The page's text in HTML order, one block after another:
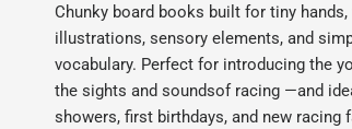
Chunky board books built for tiny hands,
illustrations, sensory elements, and
vocabulary. Perfect for introducing the
the sights and soundsof racing —and
showers, first birthdays, and new racing